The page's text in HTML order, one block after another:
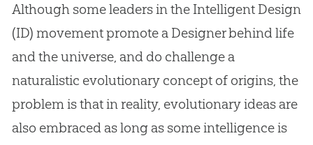
Although some leaders in the Intelligent Design
(ID) movement promote a Designer behind life
and the universe, and do challenge a
naturalistic evolutionary concept of origins, the
problem is that in reality, evolutionary ideas are
also embraced as long as some intelligence is